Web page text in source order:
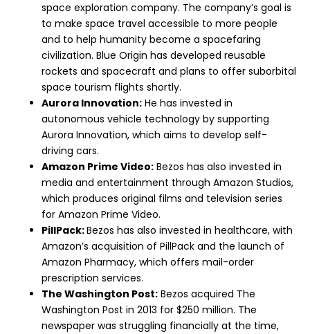
space exploration company. The company’s goal is
to make space travel accessible to more people
and to help humanity become a spacefaring
civilization. Blue Origin has developed reusable
rockets and spacecraft and plans to offer suborbital
space tourism flights shortly.
Aurora Innovation: He has invested in
autonomous vehicle technology by supporting
Aurora Innovation, which aims to develop self-
driving cars.
Amazon Prime Video: Bezos has also invested in
media and entertainment through Amazon Studios,
which produces original films and television series
for Amazon Prime Video.
PillPack:Bezos has also invested in healthcare, with
Amazon’s acquisition of PillPack and the launch of
Amazon Pharmacy, which offers mail-order
prescription services.
The Washington Post: Bezos acquired The
Washington Post in 2013 for $250 million. The
newspaper was struggling financially at the time,